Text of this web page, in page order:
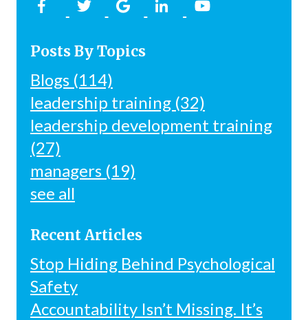
Posts By Topics
Blogs (114)
leadership training (32)
leadership development training
(27)
managers (19)
see all
Recent Articles
Stop Hiding Behind Psychological
Safety
Accountability Isn’t Missing. It’s